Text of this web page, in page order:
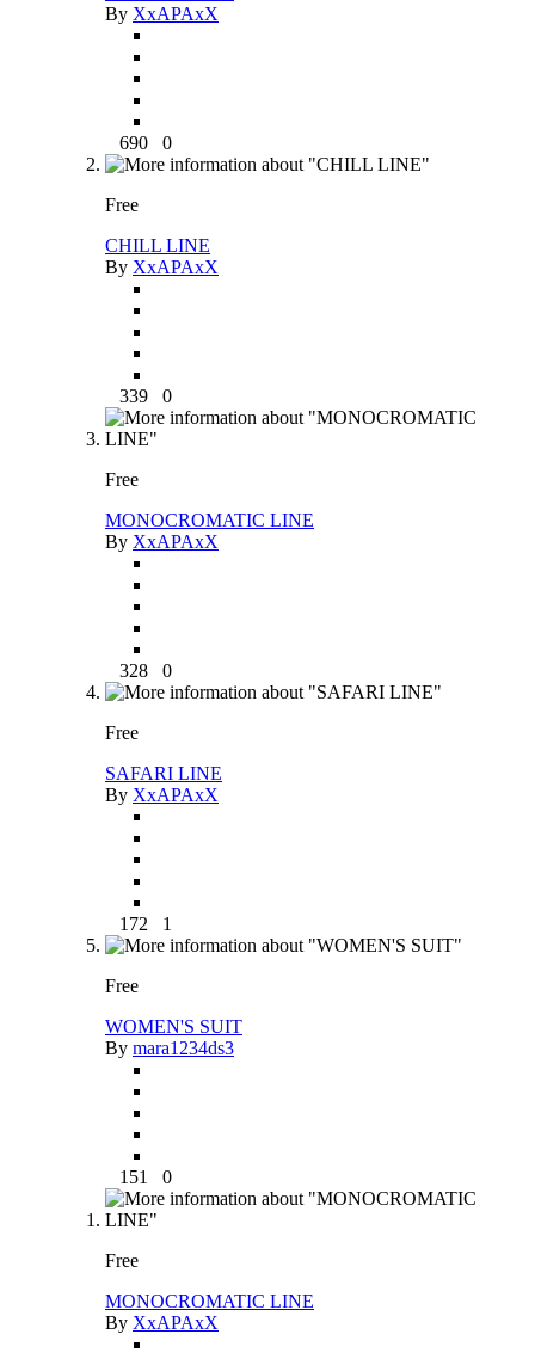
By XxAPAxX
690 0
Free
CHILL LINE
By XxAPAxX
339 0
Free
MONOCROMATIC LINE
By XxAPAxX
328 0
Free
SAFARI LINE
By XxAPAxX
172 1
Free
WOMEN'S SUIT
By mara1234ds3
151 0
Free
MONOCROMATIC LINE
By XxAPAxX